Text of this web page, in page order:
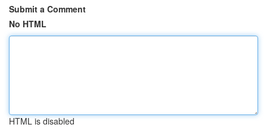
Submit a Comment
No HTML
HTML is disabled